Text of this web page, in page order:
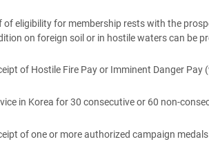
of eligibility for membership rests with the
on foreign soil or in hostile waters can be
of Hostile Fire Pay or Imminent Danger
in Korea for 30 consecutive or 60 non-
of one or more authorized campaign